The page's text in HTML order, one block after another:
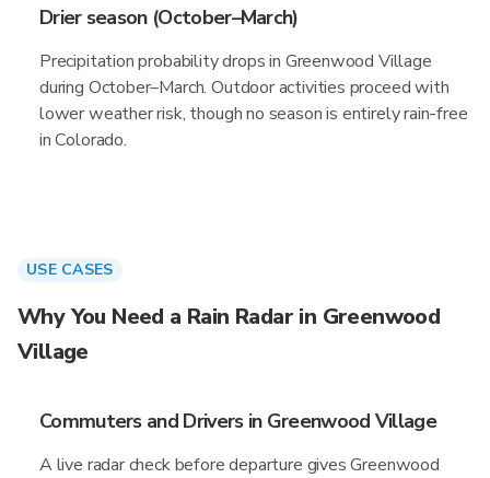
Drier season (October–March)
Precipitation probability drops in Greenwood Village
during October–March. Outdoor activities proceed with
lower weather risk, though no season is entirely rain-free
in Colorado.
USE CASES
Why You Need a Rain Radar in Greenwood
Village
Commuters and Drivers in Greenwood Village
A live radar check before departure gives Greenwood